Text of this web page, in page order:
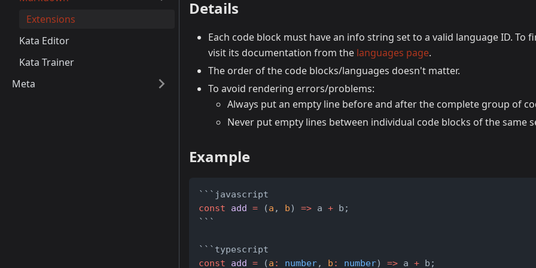
Extensions
Kata Editor
Kata Trainer
Meta
Details
Each code block must have an info string set to a valid language ID. To
visit its documentation from the languages page.
The order of the code blocks/languages doesn't matter.
To avoid rendering errors/problems:
Always put an empty line before and after the complete group of
Never put empty lines between individual code blocks of the same
Example
```javascript
const
add = (a , b) => a + b;
```
```typescript
const
add = (a : number, b : number) => a + b;